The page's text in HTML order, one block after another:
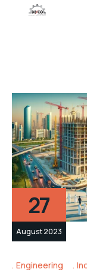
27
August 2023
Engineering